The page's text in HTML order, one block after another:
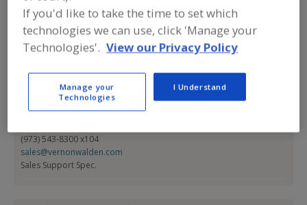
Vernon Walden Inc.
https://www.vernonwalden.com
5 Cold Hill Rd. S., Ste. 17
Mendham, NJ, United States 07945
Email:sales@vernonwalden.com
(973) 543-8300
(973) 543-8310
Contact:
(973) 543-8300 x104
sales@vernonwalden.com
Sales Support Spec.
If you'd like to take the time to set which
technologies we can use, click 'Manage your
Technologies'. View our Privacy Policy
Manage your
Technologies
I Understand